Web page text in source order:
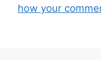
how your